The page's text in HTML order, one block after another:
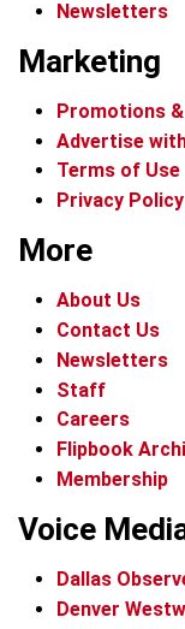
Newsletters
Marketing
Promotions
Advertise
Terms of Use
Privacy Policy
More
About Us
Contact Us
Newsletters
Staff
Careers
Flipbook
Membership
Voice
Dallas
Denver